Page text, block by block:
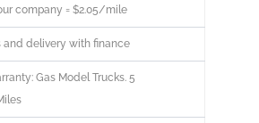
company = $2.05/mile
and delivery with finance
Gas Model Trucks. 5